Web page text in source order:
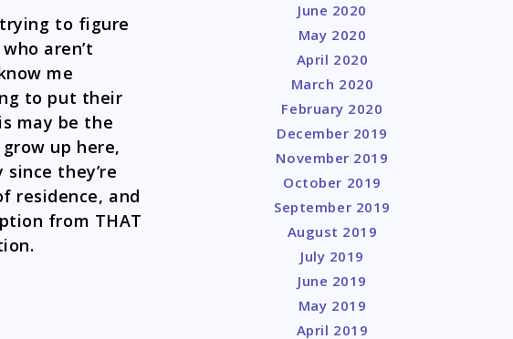
to figure
aren’t
me
to put their
may be the
up here,
they’re
residence, and
from THAT
June 2020
May 2020
April 2020
March 2020
February 2020
December 2019
November 2019
October 2019
September 2019
August 2019
July 2019
June 2019
May 2019
April 2019